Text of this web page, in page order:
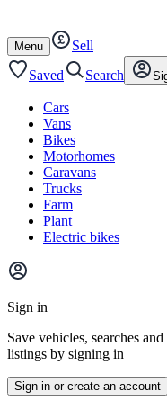
content
footer
Open
/
close
Menu
Sell
Saved
Search
Cars
Vans
Bikes
Motorhomes
Caravans
Trucks
Farm
Plant
Electric bikes
Main
menu
Sign in
Save vehicles, searches
listings by signing in
Sign in or create an account